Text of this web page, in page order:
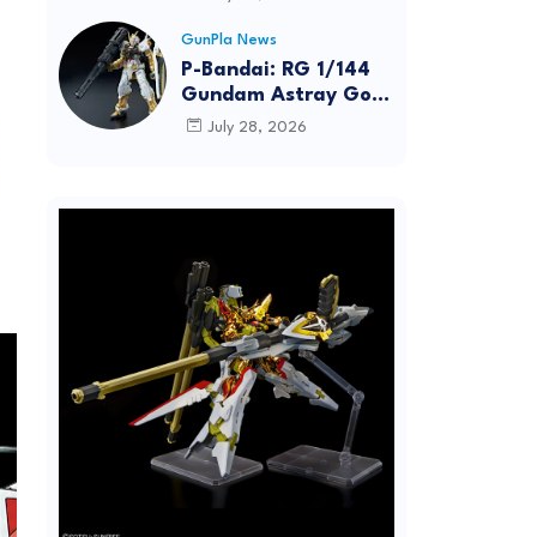
Posing
GunPla News
P-Bandai: RG 1/144
Gundam Astray Gold
Frame [REISSUE] -
July 28, 2026